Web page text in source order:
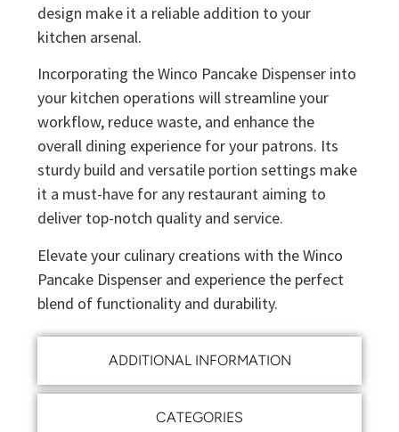
ADDITIONAL INFORMATION
CATEGORIES
design make it a reliable addition to your
kitchen arsenal.
Incorporating the Winco Pancake Dispenser into
your kitchen operations will streamline your
workflow, reduce waste, and enhance the
overall dining experience for your patrons. Its
sturdy build and versatile portion settings make
it a must-have for any restaurant aiming to
deliver top-notch quality and service.
Elevate your culinary creations with the Winco
Pancake Dispenser and experience the perfect
blend of functionality and durability.